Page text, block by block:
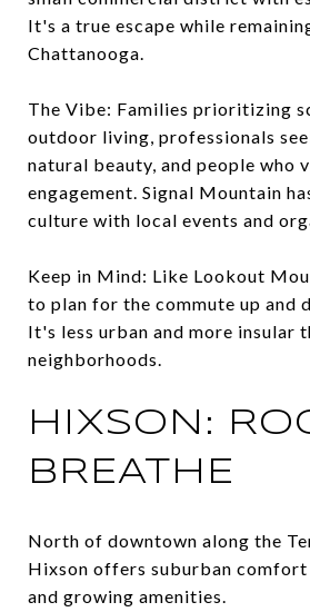
It's a true escape while
Chattanooga.
The Vibe: Families prioritizing
outdoor living, professionals
natural beauty, and people who
engagement. Signal Mountain
culture with local events and
Keep in Mind: Like Lookout
to plan for the commute up and
It's less urban and more insular
neighborhoods.
HIXSON:
BREATHE
North of downtown along the
Hixson offers suburban
and growing amenities.